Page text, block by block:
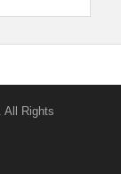
. All Rights